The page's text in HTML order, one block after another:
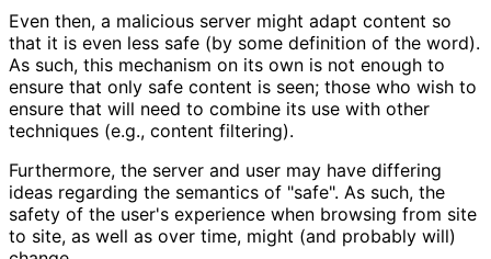
Even then, a malicious server might adapt content so
that it is even less safe (by some definition of the word).
As such, this mechanism on its own is not enough to
ensure that only safe content is seen; those who wish to
ensure that will need to combine its use with other
techniques (e.g., content filtering).
Furthermore, the server and user may have differing
ideas regarding the semantics of "safe". As such, the
safety of the user's experience when browsing from site
to site, as well as over time, might (and probably will)